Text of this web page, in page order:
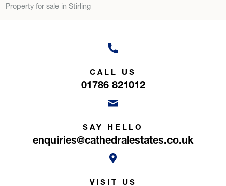
Property for sale in Stirling
CALL US
01786 821012
SAY HELLO
enquiries@cathedralestates.co.uk
VISIT US